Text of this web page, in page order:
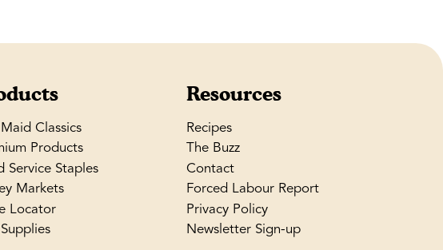
Classics
Products
Service Staples
Markets
Locator
Resources
Recipes
The Buzz
Contact
Forced Labour Report
Privacy Policy
Newsletter Sign-up